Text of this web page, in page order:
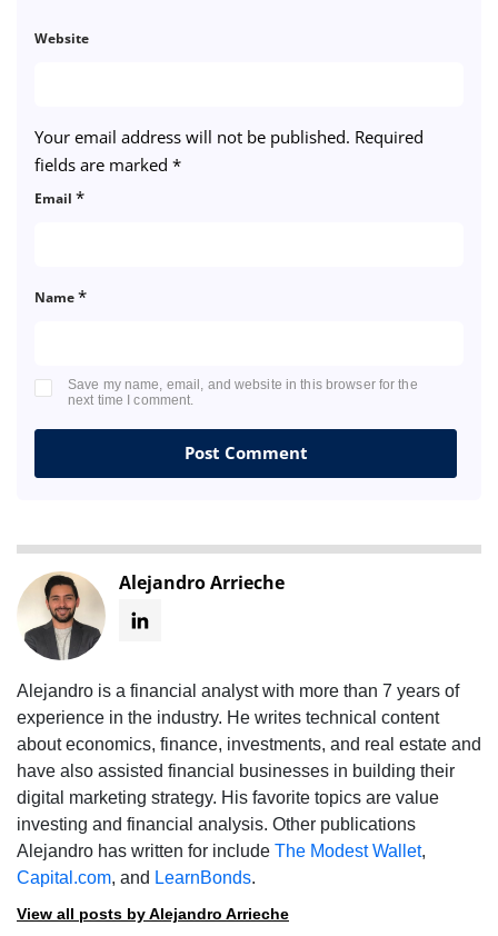
Your email address will not be published. Required
fields are marked *
Name*
Email *
Website
Save my name, email, and website in this browser for the
next time I comment.
Alejandro Arrieche
Alejandro is a financial analyst with more than 7 years of
experience in the industry. He writes technical content
about economics, finance, investments, and real estate and
have also assisted financial businesses in building their
digital marketing strategy. His favorite topics are value
investing and financial analysis. Other publications
Alejandro has written for include The Modest Wallet,
Capital.com, and LearnBonds.
View all posts by Alejandro Arrieche